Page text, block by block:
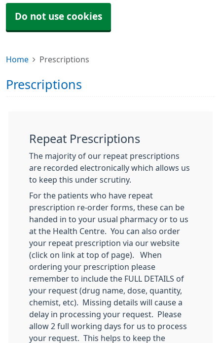
Do not use cookies
Home Prescriptions
Prescriptions
Repeat Prescriptions
The majority of our repeat prescriptions
are recorded electronically which allows us
to keep this under scrutiny.
For the patients who have repeat
prescription re-order forms, these can be
handed in to your usual pharmacy or to us
at the Health Centre. You can also order
your repeat prescription via our website
(click on link at top of page). When
ordering your prescription please
remember to include the FULL DETAILS of
your request (drug name, dose, quantity,
chemist, etc). Missing details will cause a
delay in processing your request. Please
allow 2 full working days for us to process
your request. This helps to keep the